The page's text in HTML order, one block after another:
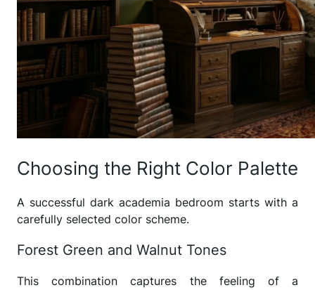
Choosing the Right Color Palette
A successful dark academia bedroom starts with a
carefully selected color scheme.
Forest Green and Walnut Tones
This combination captures the feeling of a